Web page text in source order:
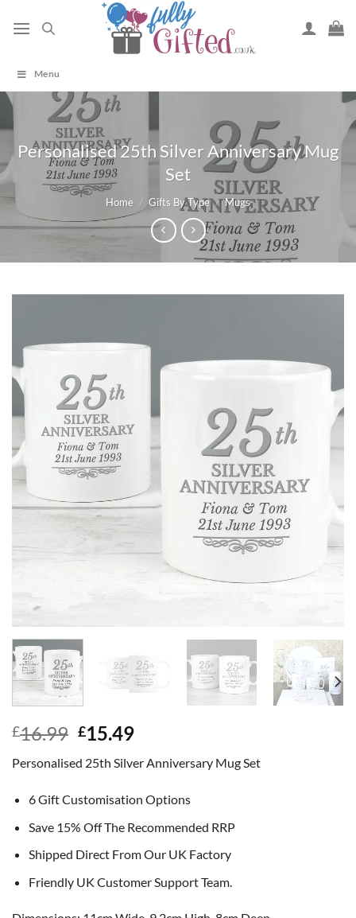
Menu
Personalised 25th Silver Anniversary Mug
Set
Home / Gifts By Type / Mugs
£16.99 Original
was:
£16.99.
£15.49Current
is:
£15.49.
Personalised 25th Silver Anniversary Mug Set
6 Gift Customisation Options
Save 15% Off The Recommended RRP
Shipped Direct From Our UK Factory
Friendly UK Customer Support Team.